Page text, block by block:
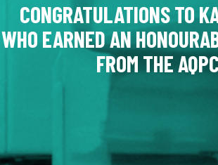
CONGRATULATIONS TO
WHO EARNED AN
FROM THE AQPC